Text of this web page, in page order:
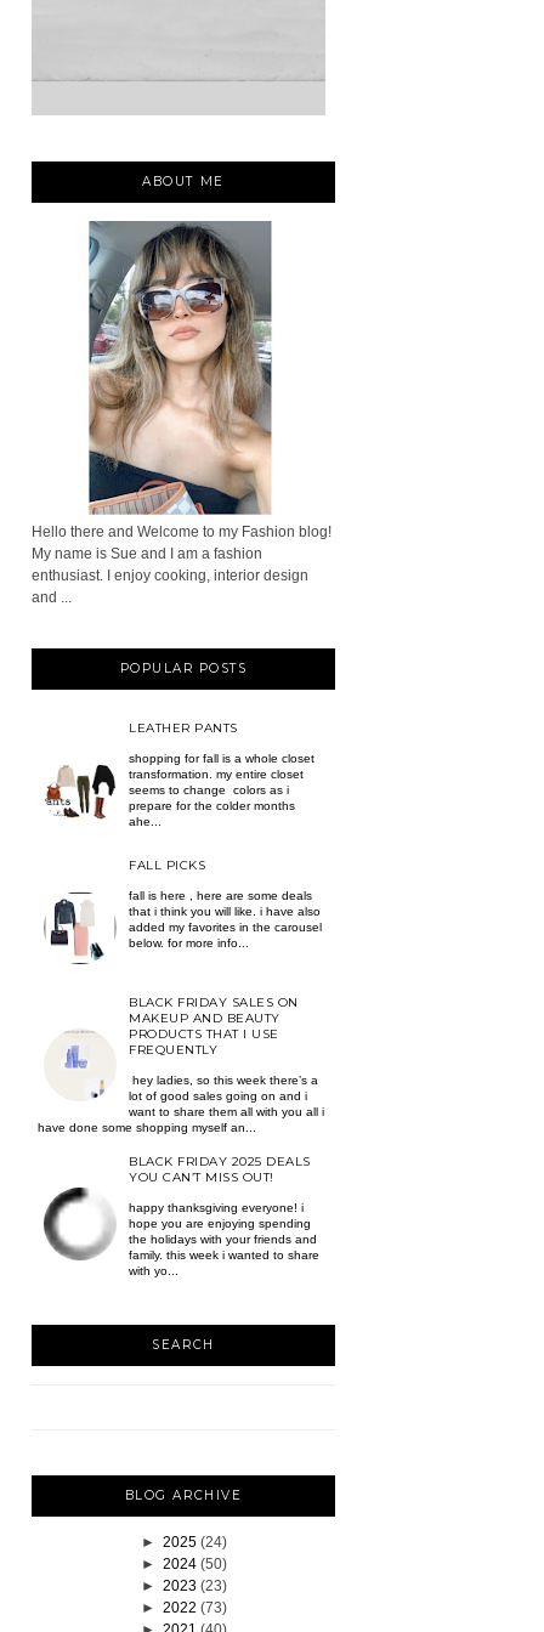
ABOUT ME
Hello there and Welcome to my Fashion blog!
My name is Sue and I am a fashion
enthusiast. I enjoy cooking, interior design
and ...
POPULAR POSTS
LEATHER PANTS
shopping for fall is a whole closet
transformation. my entire closet
seems to change colors as i
prepare for the colder months
ahe...
FALL PICKS
fall is here , here are some deals
that i think you will like. i have also
added my favorites in the carousel
below. for more info...
BLACK FRIDAY SALES ON
MAKEUP AND BEAUTY
PRODUCTS THAT I USE
FREQUENTLY
hey ladies, so this week there’s a
lot of good sales going on and i
want to share them all with you all i
have done some shopping myself an...
BLACK FRIDAY 2025 DEALS
YOU CAN’T MISS OUT!
happy thanksgiving everyone! i
hope you are enjoying spending
the holidays with your friends and
family. this week i wanted to share
with yo...
SEARCH
BLOG ARCHIVE
► 2025 (24)
► 2024 (50)
► 2023 (23)
► 2022 (73)